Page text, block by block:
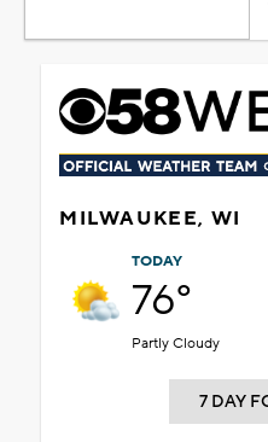
MILWAUKEE, WI
TODAY
76°
Partly Cloudy
7 DAY